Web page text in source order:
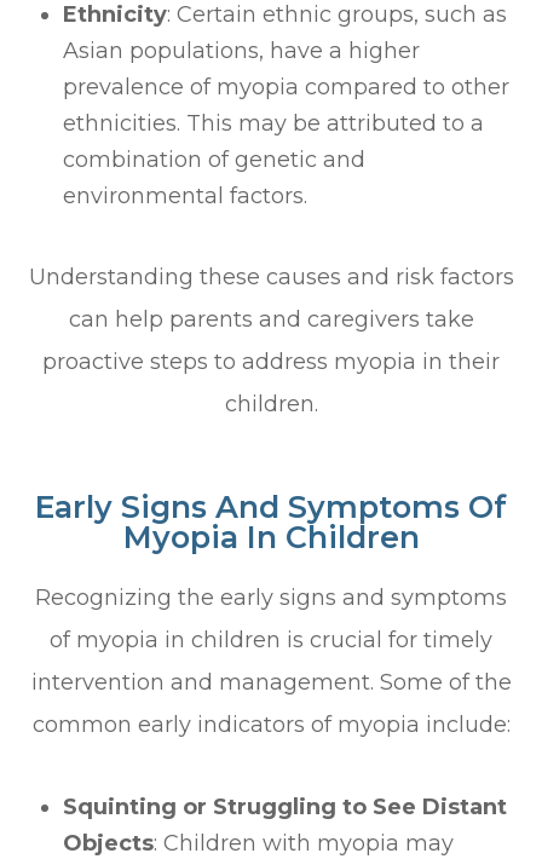
Ethnicity: Certain ethnic groups, such as
Asian populations, have a higher
prevalence of myopia compared to other
ethnicities. This may be attributed to a
combination of genetic and
environmental factors.
Understanding these causes and risk factors
can help parents and caregivers take
proactive steps to address myopia in their
children.
Early Signs And Symptoms Of
Myopia In Children
Recognizing the early signs and symptoms
of myopia in children is crucial for timely
intervention and management. Some of the
common early indicators of myopia include:
Squinting or Struggling to See Distant
Objects: Children with myopia may